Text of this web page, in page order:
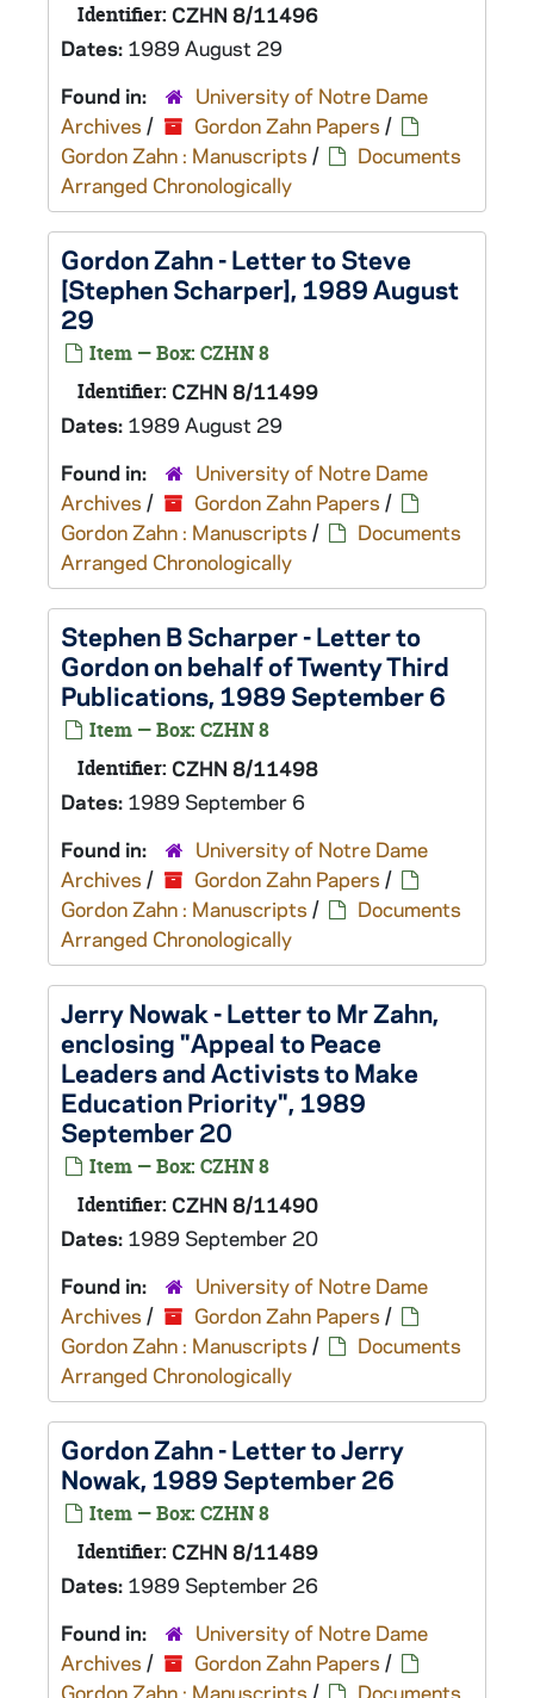
Identifier: CZHN 8/11496
Dates: 1989 August 29
Found in:
University of Notre Dame
Archives / Gordon Zahn Papers /
Gordon Zahn : Manuscripts /
Documents
Arranged Chronologically
Gordon Zahn - Letter to Steve
[Stephen Scharper], 1989 August
29
Item — Box: CZHN 8
Identifier: CZHN 8/11499
Dates: 1989 August 29
Found in:
University of Notre Dame
Archives / Gordon Zahn Papers /
Gordon Zahn : Manuscripts /
Documents
Arranged Chronologically
Stephen B Scharper - Letter to
Gordon on behalf of Twenty Third
Publications, 1989 September 6
Item — Box: CZHN 8
Identifier: CZHN 8/11498
Dates: 1989 September 6
Found in:
University of Notre Dame
Archives / Gordon Zahn Papers /
Gordon Zahn : Manuscripts /
Documents
Arranged Chronologically
Jerry Nowak - Letter to Mr Zahn,
enclosing "Appeal to Peace
Leaders and Activists to Make
Education Priority", 1989
September 20
Item — Box: CZHN 8
Identifier: CZHN 8/11490
Dates: 1989 September 20
Found in:
University of Notre Dame
Archives / Gordon Zahn Papers /
Gordon Zahn : Manuscripts /
Documents
Arranged Chronologically
Gordon Zahn - Letter to Jerry
Nowak, 1989 September 26
Item — Box: CZHN 8
Identifier: CZHN 8/11489
Dates: 1989 September 26
Found in:
University of Notre Dame
Archives / Gordon Zahn Papers /
Gordon Zahn : Manuscripts /
Documents